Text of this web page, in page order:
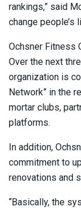
rankings,” said
change people’s
Ochsner Fitness
Over the next
organization is
Network” in the
mortar clubs,
platforms.
In addition,
commitment to
renovations and
“Basically, the